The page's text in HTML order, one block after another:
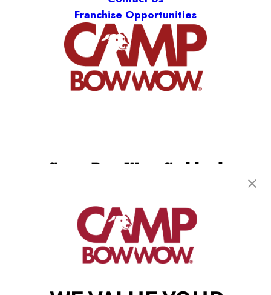
Franchise Opportunities
Goddard, KS 67052
(316) 779-2394
get your first day free!
make a reservation